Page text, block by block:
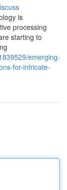
is
processing
starting to
emerging-
for-intricate-